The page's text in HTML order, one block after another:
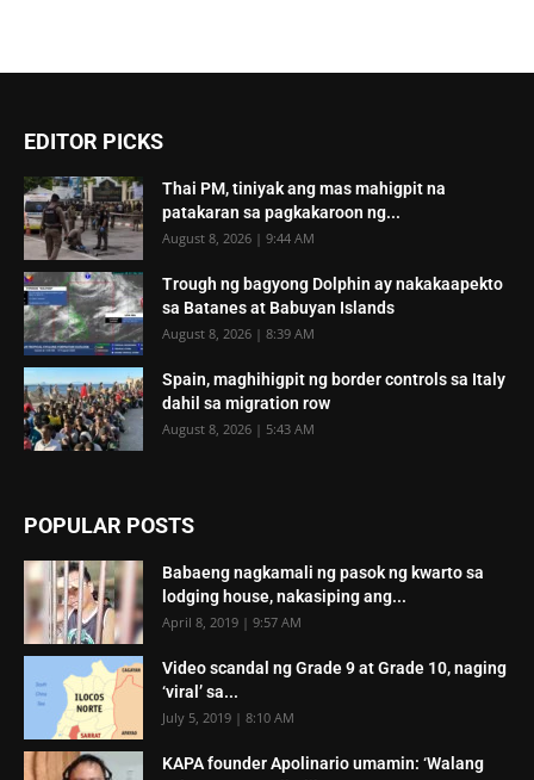
EDITOR PICKS
Thai PM, tiniyak ang mas mahigpit na
patakaran sa pagkakaroon ng...
August 8, 2026 | 9:44 AM
Trough ng bagyong Dolphin ay nakakaapekto
sa Batanes at Babuyan Islands
August 8, 2026 | 8:39 AM
Spain, maghihigpit ng border controls sa Italy
dahil sa migration row
August 8, 2026 | 5:43 AM
POPULAR POSTS
Babaeng nagkamali ng pasok ng kwarto sa
lodging house, nakasiping ang...
April 8, 2019 | 9:57 AM
Video scandal ng Grade 9 at Grade 10, naging
‘viral’ sa...
July 5, 2019 | 8:10 AM
KAPA founder Apolinario umamin: ‘Walang